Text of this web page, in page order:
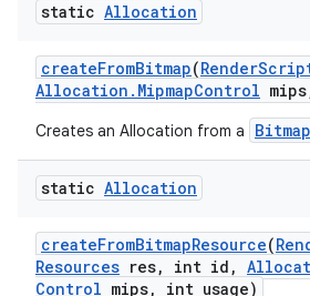
static Allocation
createFromBitmap(Render
Allocation . MipmapControl mips
Creates an Allocation from a Bitmap
static Allocation
createFromBitmapResource(
Resources res, int id ,
Control mips, int usage)